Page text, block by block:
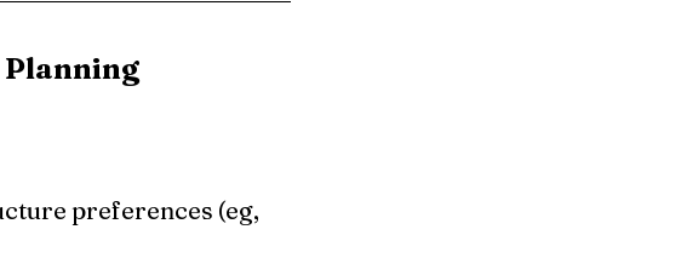
Planning
preferences (eg,